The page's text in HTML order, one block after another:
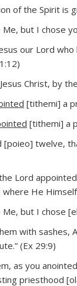
of the Spirit is
Me, but I chose
our Lord
Christ, by
[tithemi] a
[tithemi] a
[poieo] twelve,
Lord
He
Me, but I chose
with sashes,
(Ex 29:9)
as you
priesthood